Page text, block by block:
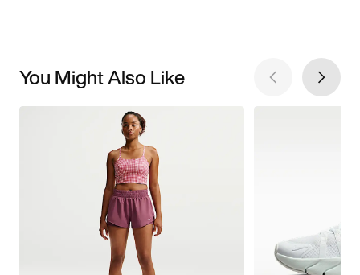
You Might Also Like